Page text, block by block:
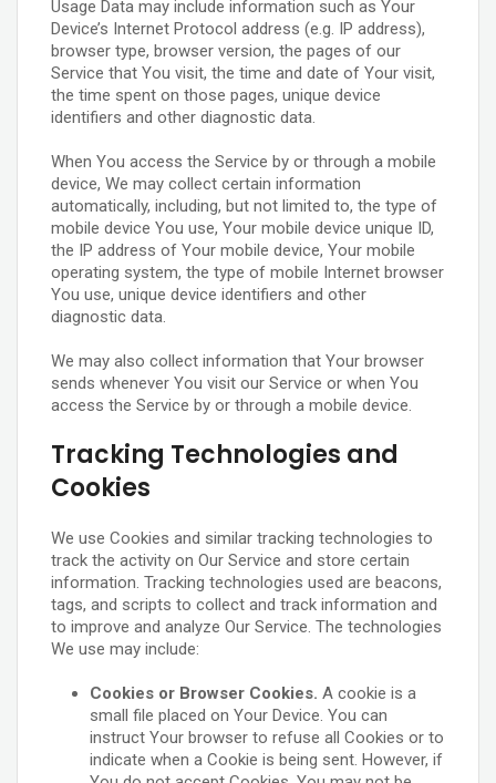
Usage Data may include information such as Your
Device’s Internet Protocol address (e.g. IP address),
browser type, browser version, the pages of our
Service that You visit, the time and date of Your visit,
the time spent on those pages, unique device
identifiers and other diagnostic data.
When You access the Service by or through a mobile
device, We may collect certain information
automatically, including, but not limited to, the type of
mobile device You use, Your mobile device unique ID,
the IP address of Your mobile device, Your mobile
operating system, the type of mobile Internet browser
You use, unique device identifiers and other
diagnostic data.
We may also collect information that Your browser
sends whenever You visit our Service or when You
access the Service by or through a mobile device.
Tracking Technologies and
Cookies
We use Cookies and similar tracking technologies to
track the activity on Our Service and store certain
information. Tracking technologies used are beacons,
tags, and scripts to collect and track information and
to improve and analyze Our Service. The technologies
We use may include:
Cookies or Browser Cookies. A cookie is a
small file placed on Your Device. You can
instruct Your browser to refuse all Cookies or to
indicate when a Cookie is being sent. However, if